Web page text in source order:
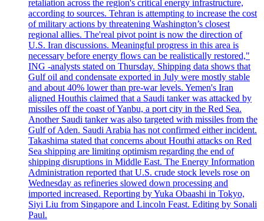
retaliation across the region's critical energy infrastructure,
according to sources. Tehran is attempting to increase the cost
of military actions by threatening Washington’s closest
regional allies. The'real pivot point is now the direction of
U.S. Iran discussions. Meaningful progress in this area is
necessary before energy flows can be realistically restored,"
ING -analysts stated on Thursday. Shipping data shows that
Gulf oil and condensate exported in July were mostly stable
and about 40% lower than pre-war levels. Yemen's Iran
aligned Houthis claimed that a Saudi tanker was attacked by
missiles off the coast of Yanbu, a port city in the Red Sea.
Another Saudi tanker was also targeted with missiles from the
Gulf of Aden. Saudi Arabia has not confirmed either incident.
Takashima stated that concerns about Houthi attacks on Red
Sea shipping are limiting optimism regarding the end of
shipping disruptions in Middle East. The Energy Information
Administration reported that U.S. crude stock levels rose on
Wednesday as refineries slowed down processing and
imported increased. Reporting by Yuka Obaashi in Tokyo,
Siyi Liu from Singapore and Lincoln Feast. Editing by Sonali
Paul.